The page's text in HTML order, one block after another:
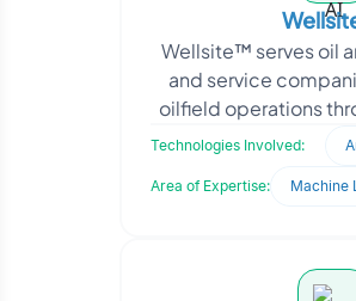
Wellsite™ serves oil
and service
oilfield operations
application
Technologies Involved:
Area of Expertise: